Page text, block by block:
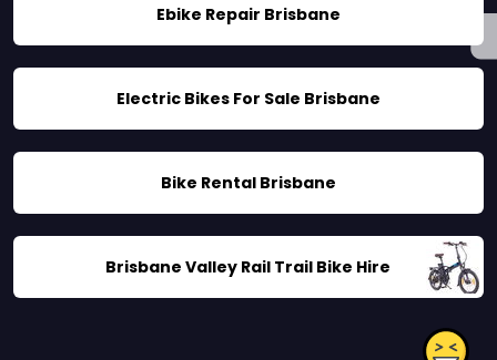
Ebike Repair Brisbane
Electric Bikes For Sale Brisbane
Bike Rental Brisbane
Brisbane Valley Rail Trail Bike Hire